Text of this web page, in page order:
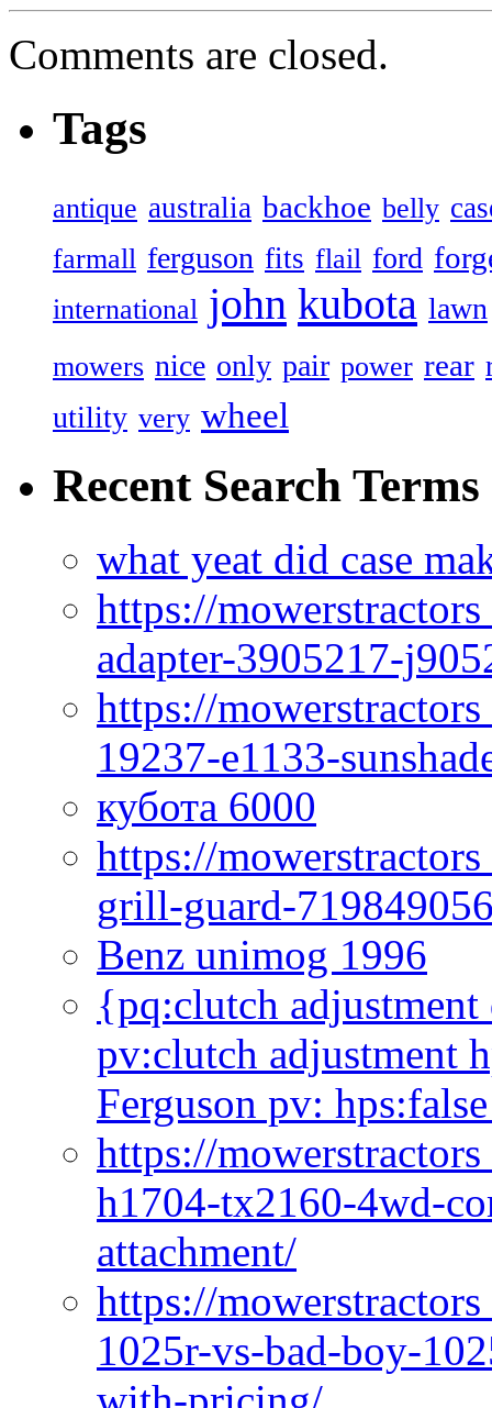
Comments are closed.
Tags
antique australia backhoe belly
farmall ferguson fits flail ford
international john kubota lawn
mowers nice only pair power rear
utility very wheel
Recent Search Terms
what yeat did case
https://
adapter-3905217-
https://
19237-e1133-
кубота 6000
https://
grill-guard-
Benz unimog 1996
{pq:clutch
pv:clutch adjustment
Ferguson pv:
https://
h1704-tx2160-4wd-
attachment/
https://
1025r-vs-bad-boy-